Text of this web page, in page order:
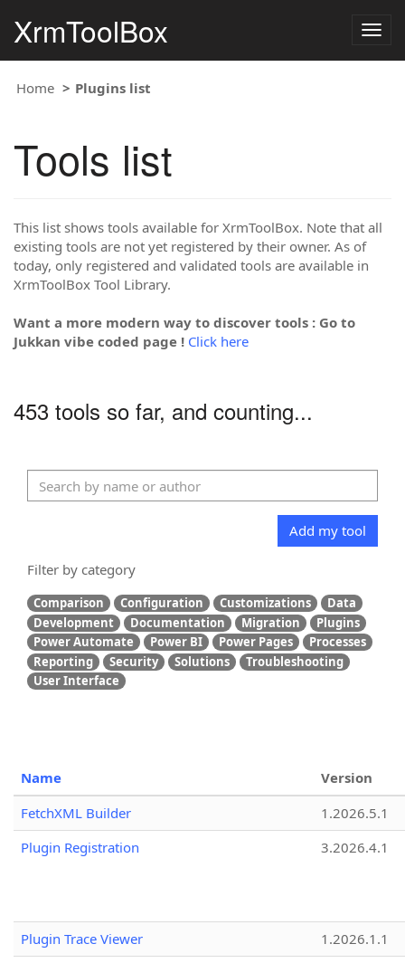
XrmToolBox
Home Plugins list
Tools list
This list shows tools available for XrmToolBox. Note that all
existing tools are not yet registered by their owner. As of
today, only registered and validated tools are available in
XrmToolBox Tool Library.
Want a more modern way to discover tools : Go to
Jukkan vibe coded page ! Click here
453 tools so far, and counting...
Add my tool
Filter by category
Comparison Configuration Customizations
Data
Development
Documentation Migration
Plugins
Power Automate
Power BI Power Pages
Processes
Reporting
Security Solutions
Troubleshooting
User Interface
Name
Version
FetchXML Builder
1.2026.5.1
Plugin Registration
3.2026.4.1
Plugin Trace Viewer
1.2026.1.1